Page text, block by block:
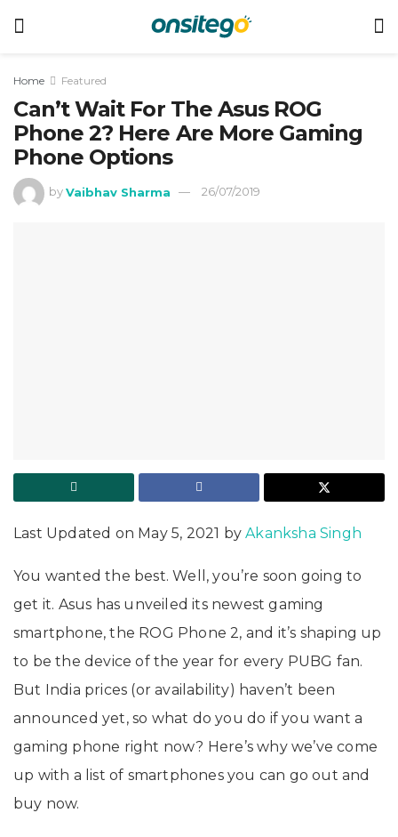
Home Featured
Can’t Wait For The Asus ROG
Phone 2? Here Are More Gaming
Phone Options
by Vaibhav Sharma 26/07/2019
Last Updated on May 5, 2021 byAkanksha Singh
You wanted the best. Well, you’re soon going to
get it. Asus has unveiled its newest gaming
smartphone, the ROG Phone 2, and it’s shaping up
to be the device of the year for every PUBG fan.
But India prices (or availability) haven’t been
announced yet, so what do you do if you want a
gaming phone right now? Here’s why we’ve come
up with a list of smartphones you can go out and
buy now.